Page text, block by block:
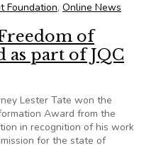
Foundation, Online News
of
part of JQC
Lester Tate won the
Award from the
in recognition of his work
for the state of